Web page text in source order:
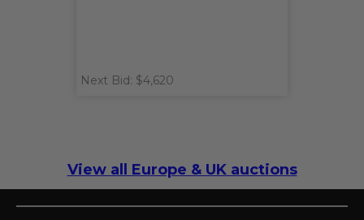
Next Bid: $4,620
View all Europe & UK auctions